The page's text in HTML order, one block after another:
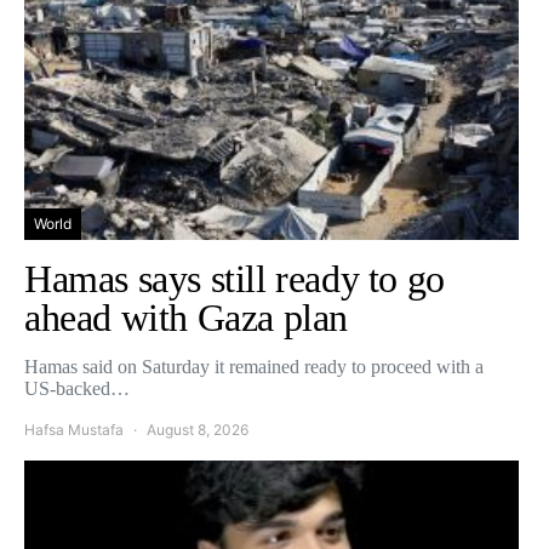
World
Hamas says still ready to go
ahead with Gaza plan
Hamas said on Saturday it remained ready to proceed with a
US-backed…
Hafsa Mustafa August 8, 2026